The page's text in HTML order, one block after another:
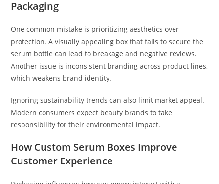
Packaging
One common mistake is prioritizing aesthetics over
protection. A visually appealing box that fails to secure the
serum bottle can lead to breakage and negative reviews.
Another issue is inconsistent branding across product lines,
which weakens brand identity.
Ignoring sustainability trends can also limit market appeal.
Modern consumers expect beauty brands to take
responsibility for their environmental impact.
How Custom Serum Boxes Improve
Customer Experience